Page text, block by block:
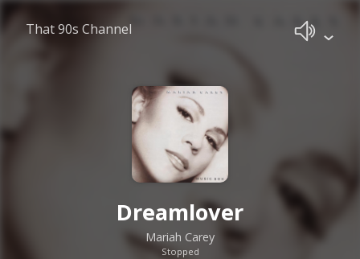
That 90s Channel
Dreamlover
Mariah Carey
Stopped